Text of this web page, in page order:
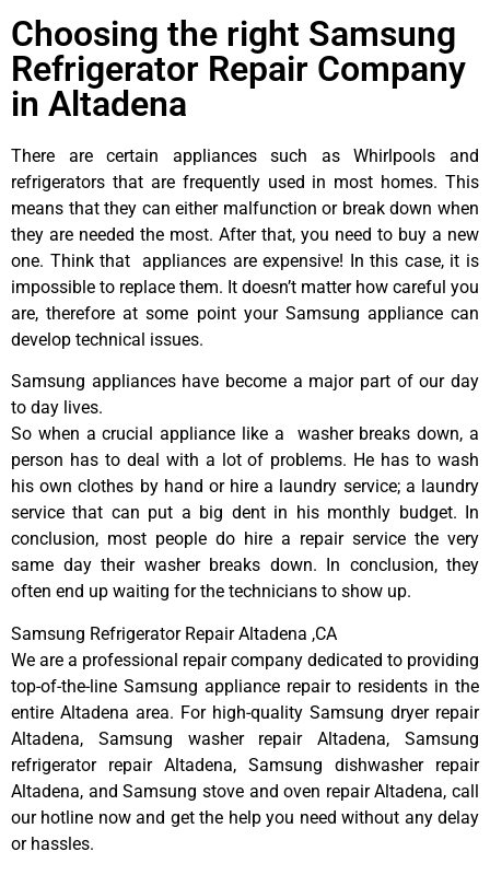
Choosing the right Samsung
Refrigerator Repair Company
in Altadena
There are certain appliances such as Whirlpools and
refrigerators that are frequently used in most homes. This
means that they can either malfunction or break down when
they are needed the most. After that, you need to buy a new
one. Think that appliances are expensive! In this case, it is
impossible to replace them. It doesn’t matter how careful you
are, therefore at some point your Samsung appliance can
develop technical issues.
Samsung appliances have become a major part of our day
to day lives.
So when a crucial appliance like a washer breaks down, a
person has to deal with a lot of problems. He has to wash
his own clothes by hand or hire a laundry service; a laundry
service that can put a big dent in his monthly budget. In
conclusion, most people do hire a repair service the very
same day their washer breaks down. In conclusion, they
often end up waiting for the technicians to show up.
Samsung Refrigerator Repair Altadena ,CA
We are a professional repair company dedicated to providing
top-of-the-line Samsung appliance repair to residents in the
entire Altadena area. For high-quality Samsung dryer repair
Altadena, Samsung washer repair Altadena, Samsung
refrigerator repair Altadena, Samsung dishwasher repair
Altadena, and Samsung stove and oven repair Altadena, call
our hotline now and get the help you need without any delay
or hassles.